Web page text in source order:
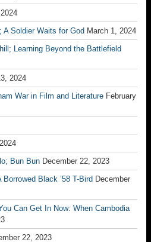
Soldier Waits for God March 1, 2024
Learning Beyond the Battlefield
2024
War in Film and Literature February
Bun Bun December 22, 2023
Black ’58 T-Bird December
Can Get In Now: When Cambodia
22, 2023